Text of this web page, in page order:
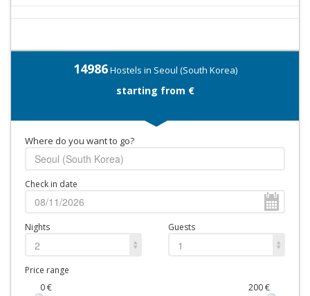
14986Hostels in Seoul (South Korea)
starting from €
Where do you want to go?
Check in date
Nights
2
Guests
1
Price range
0€ 200€